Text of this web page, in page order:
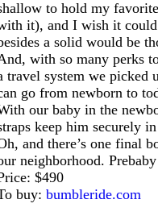
to hold my
it), and I wish it could
a solid would be
with so many perks
travel system we picked
go from newborn to
our baby in the
keep him securely
and there’s one final
neighborhood.
$490
buy:bumbleride.com